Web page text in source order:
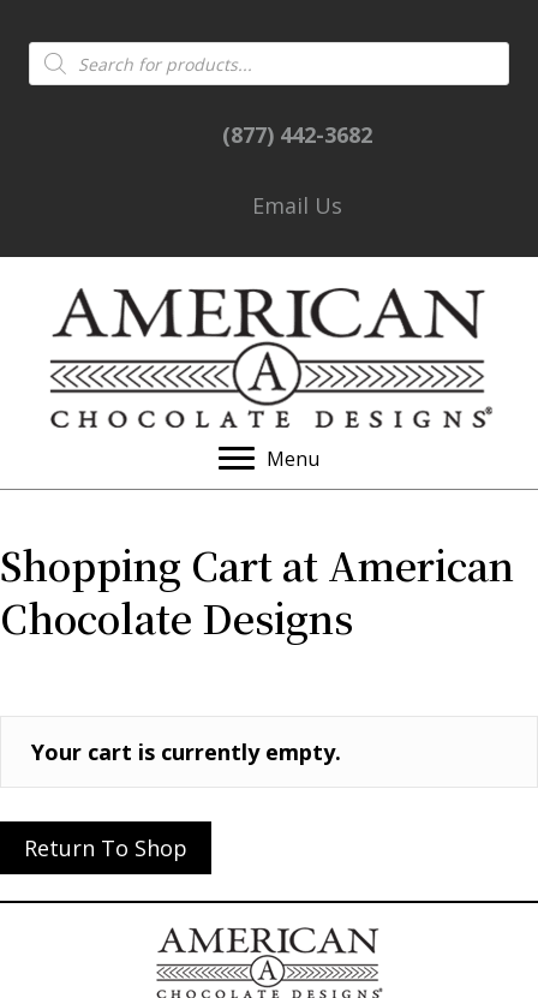
Products
search
(877) 442-3682
Email Us
Menu
Shopping Cart at American
Chocolate Designs
Your cart is currently empty.
Return To Shop